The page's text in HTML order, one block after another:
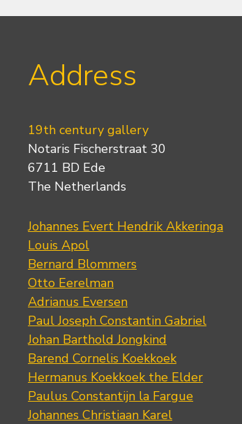
Address
19th century gallery
Notaris Fischerstraat 30
6711 BD Ede
The Netherlands
Johannes Evert Hendrik Akkeringa
Louis Apol
Bernard Blommers
Otto Eerelman
Adrianus Eversen
Paul Joseph Constantin Gabriel
Johan Barthold Jongkind
Barend Cornelis Koekkoek
Hermanus Koekkoek the Elder
Paulus Constantijn la Fargue
Johannes Christiaan Karel